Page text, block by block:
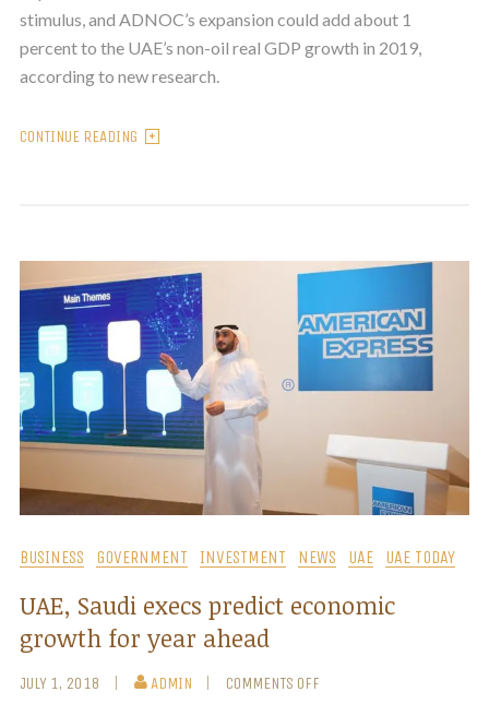
stimulus, and ADNOC’s expansion could add about 1
percent to the UAE’s non-oil real GDP growth in 2019,
according to new research.
CONTINUE READING
BUSINESS GOVERNMENT INVESTMENT NEWS UAE UAE TODAY
UAE, Saudi execs predict economic
growth for year ahead
JULY 1, 2018 ADMIN COMMENTS OFF